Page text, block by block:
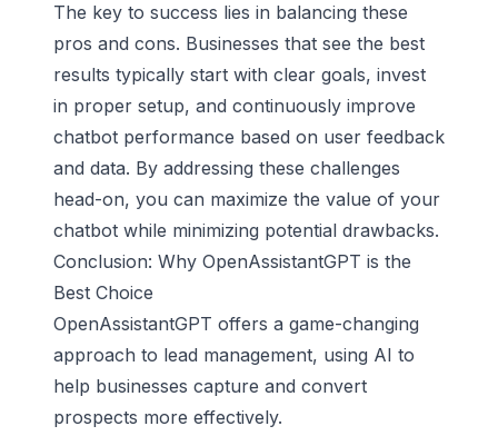
The key to success lies in balancing these
pros and cons. Businesses that see the best
results typically start with clear goals, invest
in proper setup, and continuously improve
chatbot performance based on user feedback
and data. By addressing these challenges
head-on, you can maximize the value of your
chatbot while minimizing potential drawbacks.
Conclusion: Why OpenAssistantGPT is the
Best Choice
OpenAssistantGPT offers a game-changing
approach to lead management, using AI to
help businesses capture and convert
prospects more effectively.